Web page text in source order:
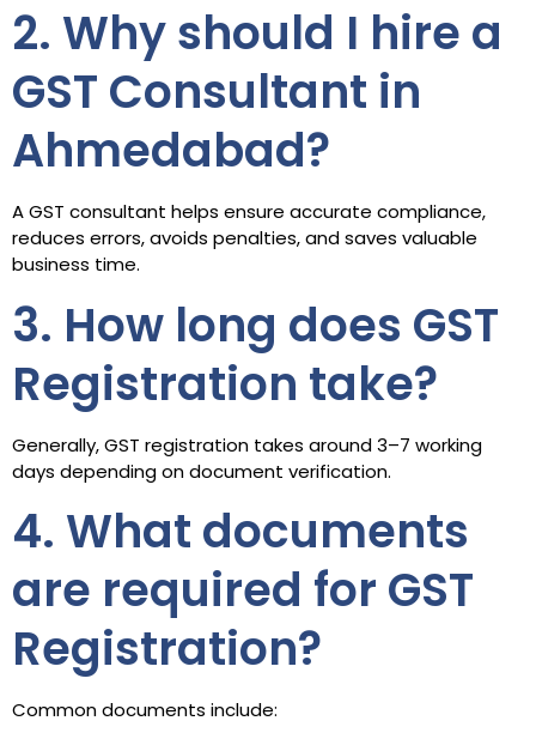
2. Why should I hire a
GST Consultant in
Ahmedabad?
A GST consultant helps ensure accurate compliance,
reduces errors, avoids penalties, and saves valuable
business time.
3. How long does GST
Registration take?
Generally, GST registration takes around 3–7 working
days depending on document verification.
4. What documents
are required for GST
Registration?
Common documents include: